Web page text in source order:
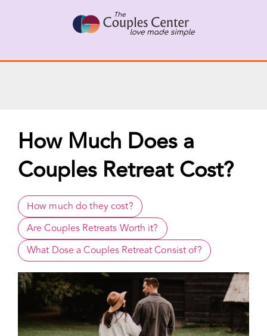
Connect with a Therapist
Call Us Now
to
How Much Does a
Couples Retreat Cost?
How much do they cost?
Are Couples Retreats Worth it?
What Dose a Couples Retreat Consist of?